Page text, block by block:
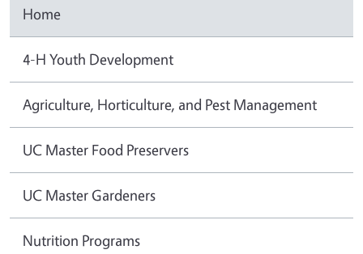
Home
4-H Youth Development
Agriculture, Horticulture, and Pest Management
UC Master Food Preservers
UC Master Gardeners
Nutrition Programs